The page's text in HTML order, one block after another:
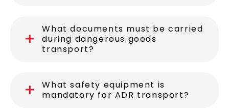
What documents must be carried
during dangerous goods
transport?
What safety equipment is
mandatory for ADR transport?